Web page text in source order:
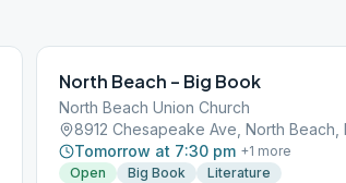
North Beach – Big Book
North Beach Union Church
Tomorrow at 7:30 pm +1 more
Open
Big Book
Literature